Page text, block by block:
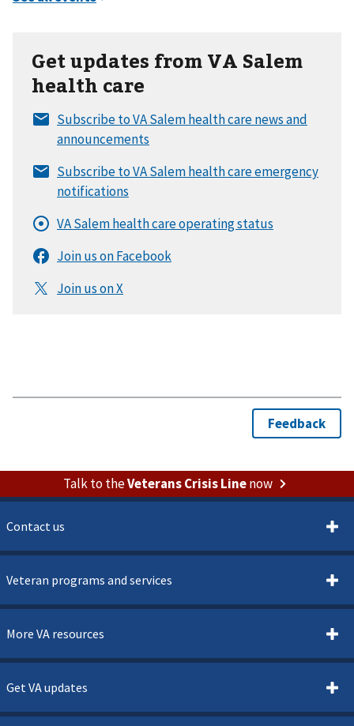
Get updates from VA Salem
health care
Talk to theVeterans Crisis Linenow
Contact us
Veteran programs and services
More VA resources
Get VA updates